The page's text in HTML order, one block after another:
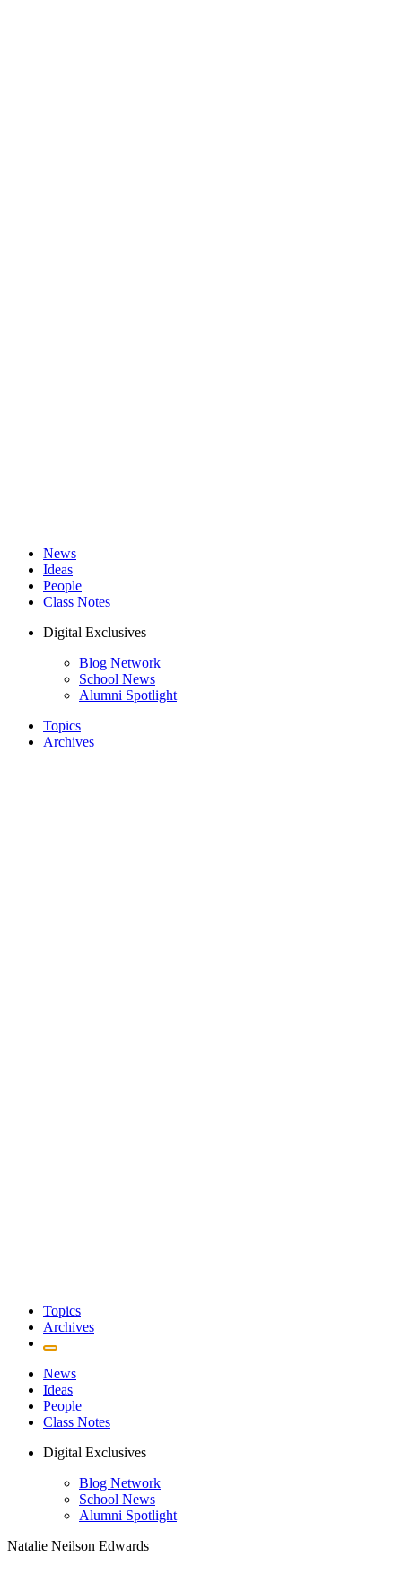
News
Ideas
People
Class Notes
Digital Exclusives
Blog Network
School News
Alumni Spotlight
Topics
Archives
Topics
Archives
News
Ideas
People
Class Notes
Digital Exclusives
Blog Network
School News
Alumni Spotlight
Natalie Neilson Edwards